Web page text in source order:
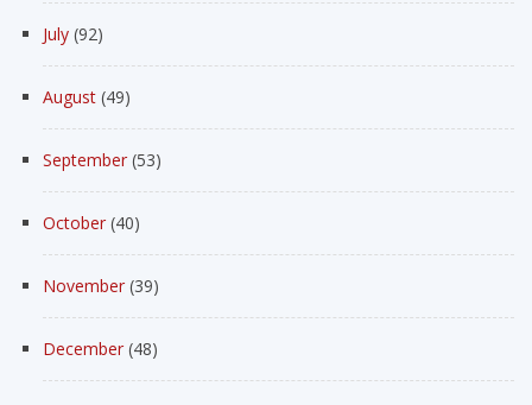
July (92)
August (49)
September (53)
October (40)
November (39)
December (48)